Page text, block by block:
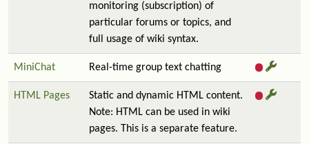
monitoring (subscription) of
particular forums or topics, and
full usage of wiki syntax.
MiniChat Real-time group text chatting
HTML Pages
Static and dynamic HTML content.
Note: HTML can be used in wiki
pages. This is a separate feature.